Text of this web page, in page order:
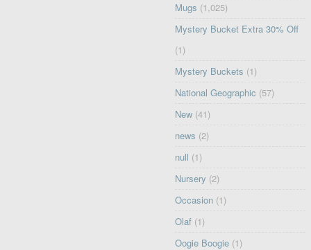
Mugs (1,025)
Mystery Bucket Extra 30% Off
(1)
Mystery Buckets (1)
National Geographic (57)
New (41)
news (2)
null (1)
Nursery (2)
Occasion (1)
Olaf (1)
Oogie Boogie (1)